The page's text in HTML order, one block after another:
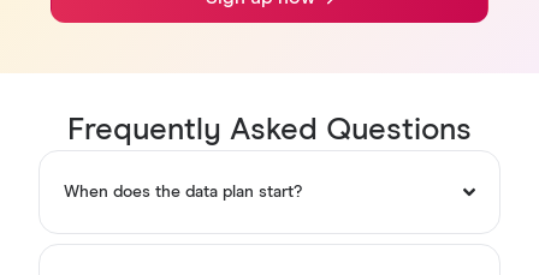
Frequently Asked Questions
When does the data plan start?